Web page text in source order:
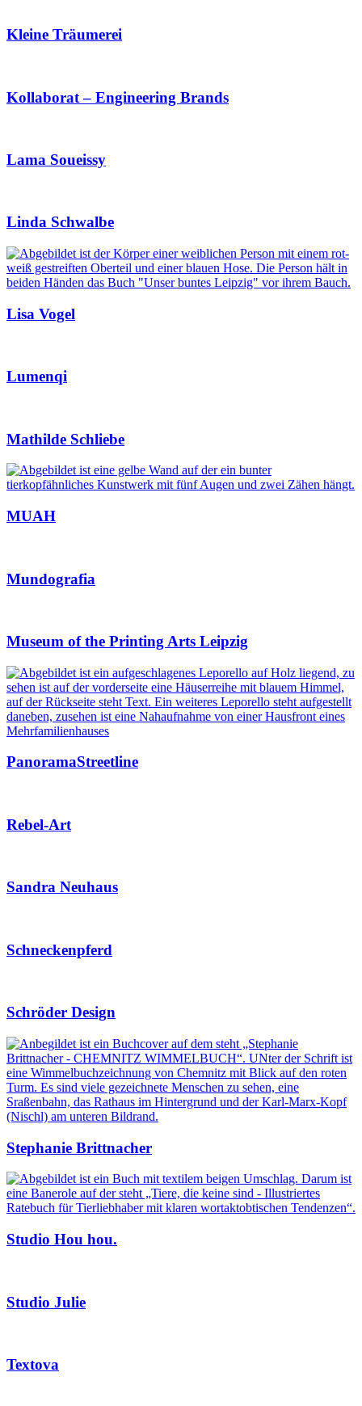
Kleine Träumerei
Kollaborat – Engineering Brands
Lama Soueissy
Linda Schwalbe
Lisa Vogel
Lumenqi
Mathilde Schliebe
MUAH
Mundografia
Museum of the Printing Arts Leipzig
PanoramaStreetline
Rebel-Art
Sandra Neuhaus
Schneckenpferd
Schröder Design
Stephanie Brittnacher
Studio Hou hou.
Studio Julie
Textova